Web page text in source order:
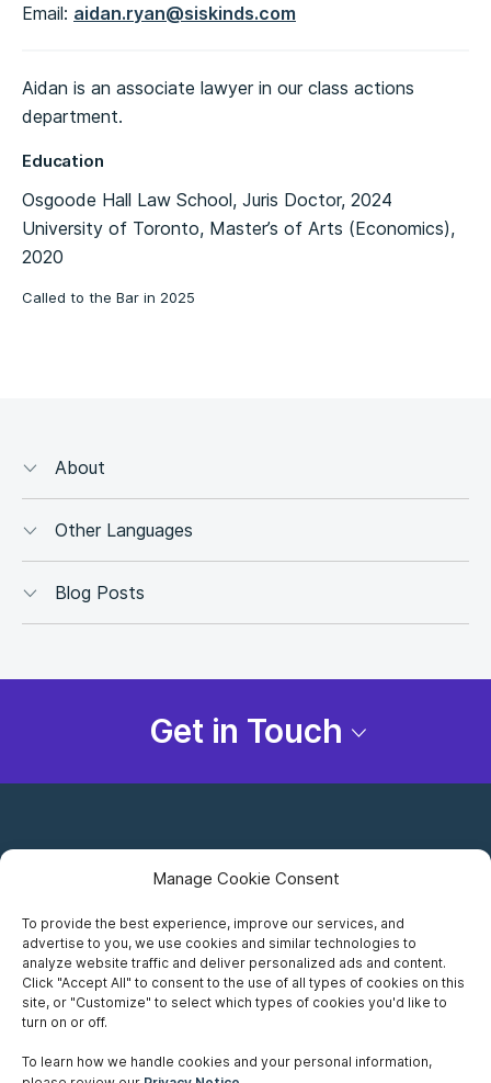
Manage Cookie Consent
To provide the best experience, improve our services, and
advertise to you, we use cookies and similar technologies to
analyze website traffic and deliver personalized ads and content.
Click "Accept All" to consent to the use of all types of cookies on this
site, or "Customize" to select which types of cookies you'd like to
turn on or off.
To learn how we handle cookies and your personal information,
Email: aidan.ryan@siskinds.com
Aidan is an associate lawyer in our class actions
department.
Education
Osgoode Hall Law School, Juris Doctor, 2024
University of Toronto, Master’s of Arts (Economics),
2020
Called to the Bar in 2025
About
Other Languages
Blog Posts
Get in Touch
Careers
Privacy Notice